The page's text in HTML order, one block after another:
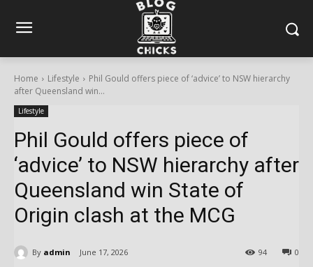
Home Lifestyle
Phil Gould offers piece of ‘advice’ to NSW hierarchy
after Queensland win...
Lifestyle
Phil Gould offers piece of
‘advice’ to NSW hierarchy after
Queensland win State of
Origin clash at the MCG
By admin June 17, 2026 0
94